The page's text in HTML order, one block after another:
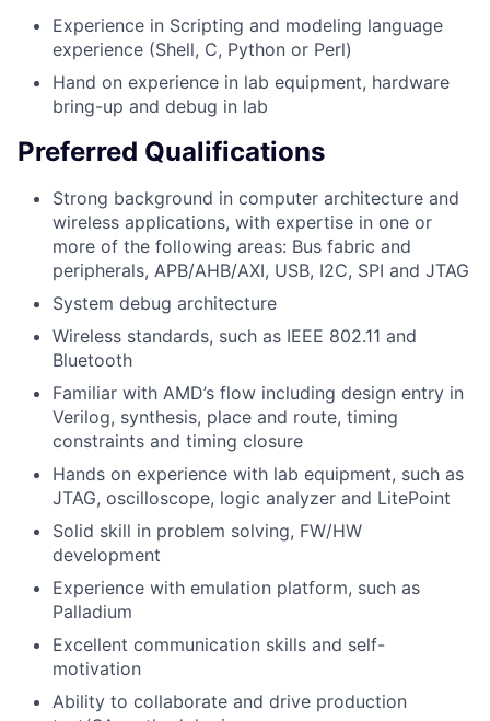
Experience in Scripting and modeling language
experience (Shell, C, Python or Perl)
Hand on experience in lab equipment, hardware
bring-up and debug in lab
Preferred Qualifications
Strong background in computer architecture and
wireless applications, with expertise in one or
more of the following areas: Bus fabric and
peripherals, APB/AHB/AXI, USB, I2C, SPI and JTAG
System debug architecture
Wireless standards, such as IEEE 802.11 and
Bluetooth
Familiar with AMD’s flow including design entry in
Verilog, synthesis, place and route, timing
constraints and timing closure
Hands on experience with lab equipment, such as
JTAG, oscilloscope, logic analyzer and LitePoint
Solid skill in problem solving, FW/HW
development
Experience with emulation platform, such as
Palladium
Excellent communication skills and self-
motivation
Ability to collaborate and drive production